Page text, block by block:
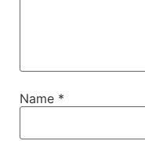
Name *